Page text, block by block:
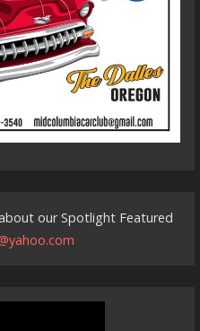
our Spotlight Featured